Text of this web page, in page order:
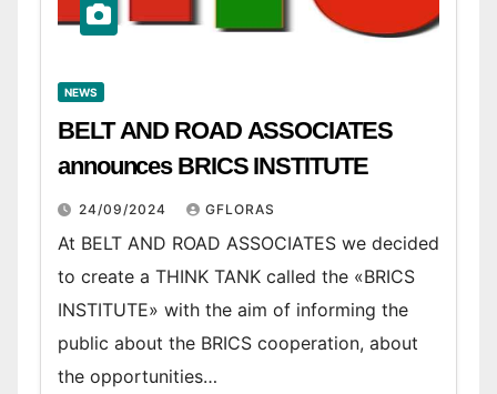
NEWS
BELT AND ROAD ASSOCIATES
announces BRICS INSTITUTE
24/09/2024 GFLORAS
At BELT AND ROAD ASSOCIATES we decided
to create a THINK TANK called the «BRICS
INSTITUTE» with the aim of informing the
public about the BRICS cooperation, about
the opportunities…